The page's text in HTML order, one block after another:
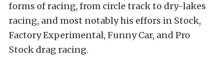
forms of racing, from circle track to dry-lakes
racing, and most notably his effors in Stock,
Factory Experimental, Funny Car, and Pro
Stock drag racing.